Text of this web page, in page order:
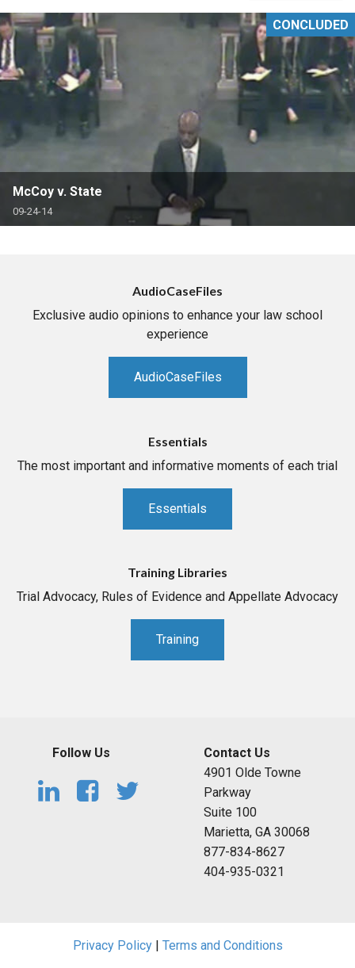
McCoy v. State
09-24-14
CONCLUDED
AudioCaseFiles
Exclusive audio opinions to enhance your law school
experience
AudioCaseFiles
Essentials
The most important and informative moments of each trial
Essentials
Training Libraries
Trial Advocacy, Rules of Evidence and Appellate Advocacy
Training
Follow Us
Contact Us
4901 Olde Towne
Parkway
Suite 100
Marietta, GA 30068
877-834-8627
404-935-0321
Privacy Policy| Terms and Conditions